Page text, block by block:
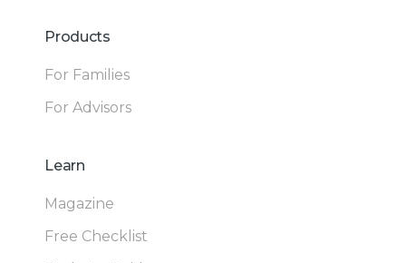
Products
For Families
For Advisors
Learn
Magazine
Free Checklist